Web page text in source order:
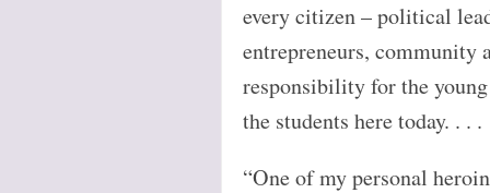
every citizen – political
entrepreneurs, community
responsibility for the
the students here today. . . .
“One of my personal